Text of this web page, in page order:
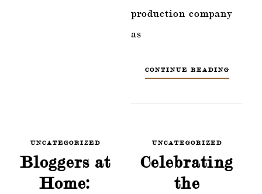
production company
as
CONTINUE READING
UNCATEGORIZED
Bloggers at
Home:
UNCATEGORIZED
Celebrating
the